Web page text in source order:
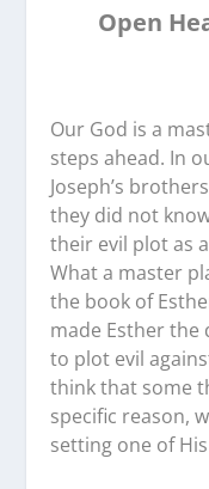
Open
Our God is a
steps ahead. In
Joseph’s
they did not
their evil plot as
What a master
the book of
made Esther the
to plot evil
think that some
specific reason,
setting one of